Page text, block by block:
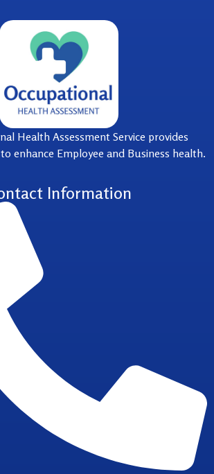
Health Assessment Service provides
enhance Employee and Business health.
Information